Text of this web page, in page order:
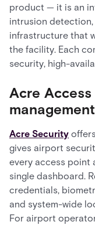
product — it is an
intrusion
infrastructure that
the facility. Each
security, high-
Acre
Acre Security
gives airport
every access point
single dashboard.
credentials,
and system-wide
For airport